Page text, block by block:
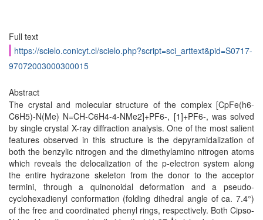
Full text
https://scielo.conicyt.cl/scielo.php?script=sci_arttext&pid=S0717-
97072003000300015
Abstract
The crystal and molecular structure of the complex [CpFe(h6-
C6H5)-N(Me) N=CH-C6H4-4-NMe2]+PF6-, [1]+PF6-, was solved
by single crystal X-ray diffraction analysis. One of the most salient
features observed in this structure is the depyramidalization of
both the benzylic nitrogen and the dimethylamino nitrogen atoms
which reveals the delocalization of the p-electron system along
the entire hydrazone skeleton from the donor to the acceptor
termini, through a quinonoidal deformation and a pseudo-
cyclohexadienyl conformation (folding dihedral angle of ca. 7.4°)
of the free and coordinated phenyl rings, respectively. Both Cipso-